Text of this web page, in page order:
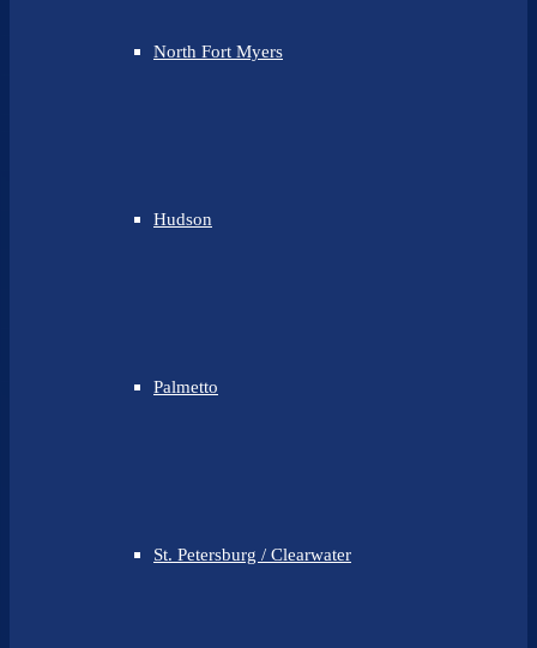
North Fort Myers
Hudson
Palmetto
St. Petersburg / Clearwater